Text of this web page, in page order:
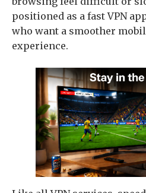
positioned as a fast VPN
who want a smoother
experience.